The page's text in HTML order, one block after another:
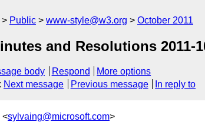
Public www-style@w3.org October 2011
and Resolutions 2011-
body Respond
More options
: Next message Previous message In reply to
<sylvaing@microsoft.com>